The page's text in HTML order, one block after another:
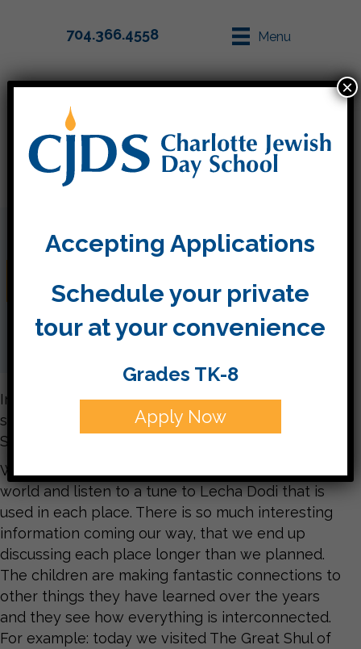
704.366.4558 Menu
Kitah Dalet Update
In Kitah Dalet we are studying Lecha Dodi, the
song we sing on Friday night to welcome
Shabbat.
We learn about different communities around the
world and listen to a tune to Lecha Dodi that is
used in each place. There is so much interesting
information coming our way, that we end up
discussing each place longer than we planned.
The children are making fantastic connections to
other things they have learned over the years
and they see how everything is interconnected.
For example: today we visited The Great Shul of
Accepting Applications
Schedule your private
tour at your convenience
Grades TK-8
Apply Now
×